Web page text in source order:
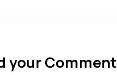
your Comment